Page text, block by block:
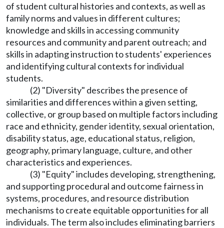
of student cultural histories and contexts, as well as
family norms and values in different cultures;
knowledge and skills in accessing community
resources and community and parent outreach; and
skills in adapting instruction to students' experiences
and identifying cultural contexts for individual
students.
(2) "Diversity" describes the presence of
similarities and differences within a given setting,
collective, or group based on multiple factors including
race and ethnicity, gender identity, sexual orientation,
disability status, age, educational status, religion,
geography, primary language, culture, and other
characteristics and experiences.
(3) "Equity" includes developing, strengthening,
and supporting procedural and outcome fairness in
systems, procedures, and resource distribution
mechanisms to create equitable opportunities for all
individuals. The term also includes eliminating barriers